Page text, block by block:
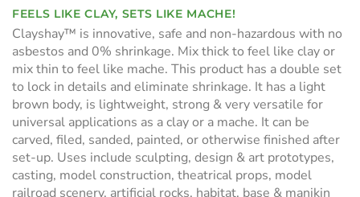
FEELS LIKE CLAY, SETS LIKE MACHE!
Clayshay™ is innovative, safe and non-hazardous with no
asbestos and 0% shrinkage. Mix thick to feel like clay or
mix thin to feel like mache. This product has a double set
to lock in details and eliminate shrinkage. It has a light
brown body, is lightweight, strong & very versatile for
universal applications as a clay or a mache. It can be
carved, filed, sanded, painted, or otherwise finished after
set-up. Uses include sculpting, design & art prototypes,
casting, model construction, theatrical props, model
railroad scenery, artificial rocks, habitat, base & manikin